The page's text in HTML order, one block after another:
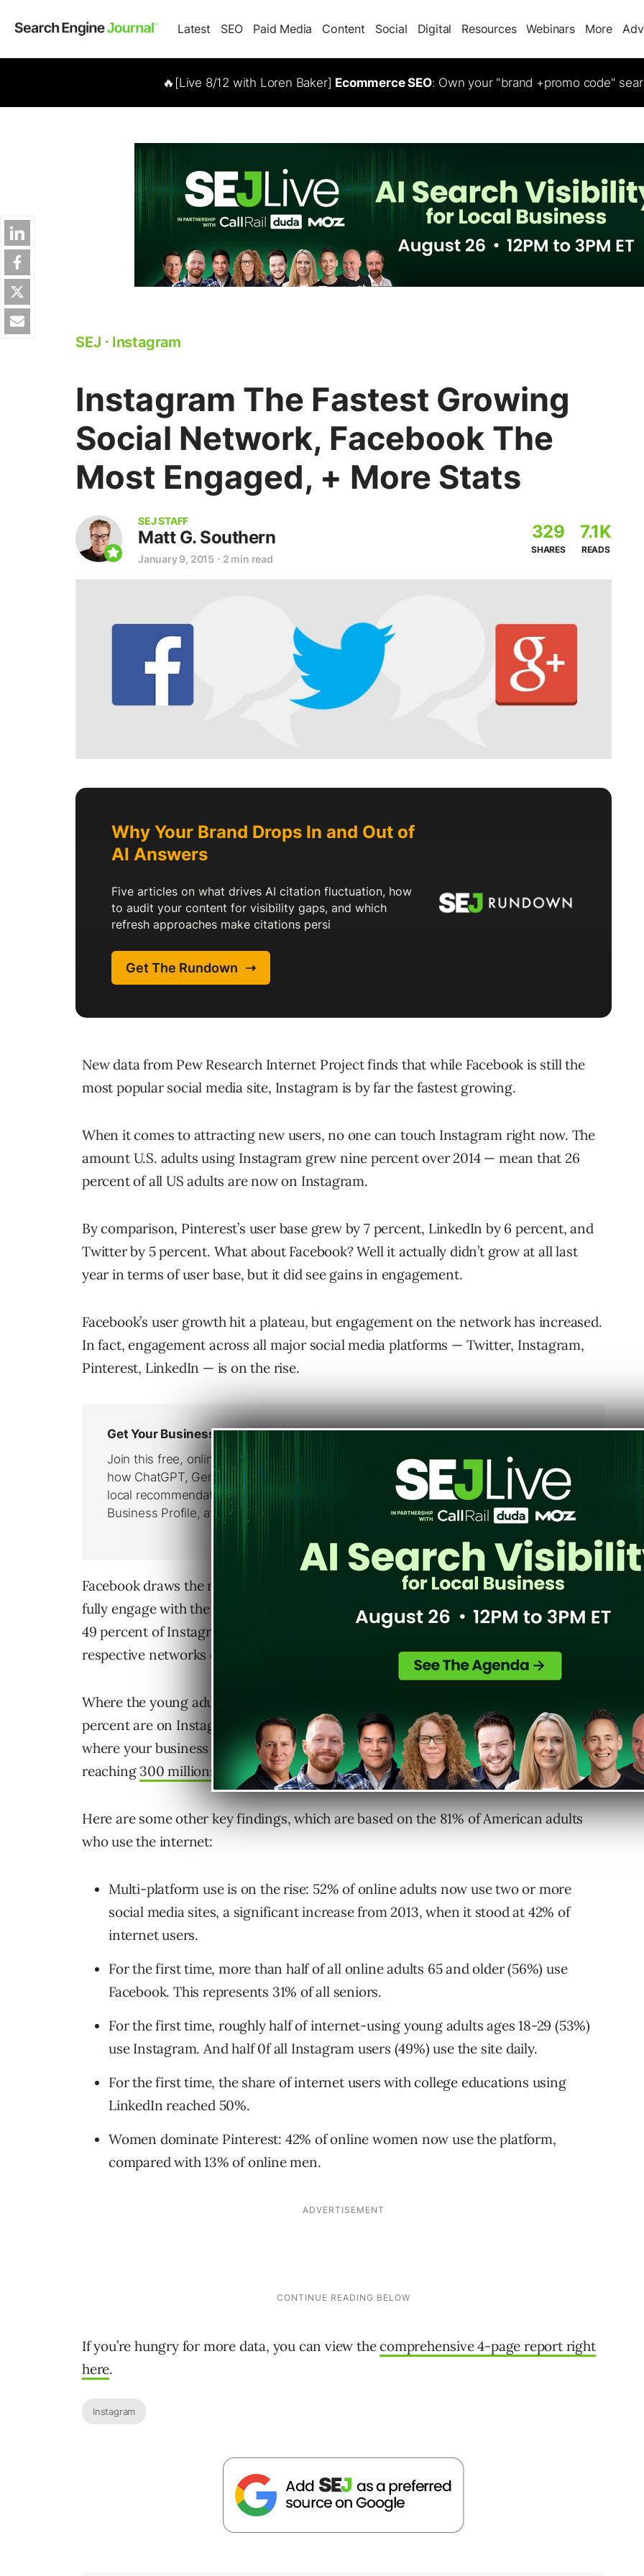
Latest SEO Paid Media Content Social Digital Resources Webinars More
🔥[Live 8/12 with Loren Baker] Ecommerce SEO: Own your "brand +promo code"
SEJ ⋅ Instagram
Instagram The Fastest Growing
Social Network, Facebook The
Most Engaged, + More Stats
SEJ STAFF
Matt G. Southern
January 9, 2015 ⋅ 2 min read
329
SHARES
7.1K
READS
New data from Pew Research Internet Project finds that while Facebook is still the
most popular social media site, Instagram is by far the fastest growing.
When it comes to attracting new users, no one can touch Instagram right now. The
amount U.S. adults using Instagram grew nine percent over 2014 — mean that 26
percent of all US adults are now on Instagram.
By comparison, Pinterest’s user base grew by 7 percent, LinkedIn by 6 percent, and
Twitter by 5 percent. What about Facebook? Well it actually didn’t grow at all last
year in terms of user base, but it did see gains in engagement.
Facebook’s user growth hit a plateau, but engagement on the network has increased.
In fact, engagement across all major social media platforms — Twitter, Instagram,
Pinterest, LinkedIn — is on the rise.
Facebook draws the most engagement of all networks though, as 70% of its users are
fully engage with the site daily, up from the 63% in the previous year. By comparison,
49 percent of Instagram users and 17 percent of Pinterest users engage with the
respective networks each day.
Where the young adult population is concerned, meaning 18- to 29-year-olds, 53
percent are on Instagram. That means if your audience is young adults, Instagram is
where your business needs to be. The company announced a millstone last month of
reaching 300 millions monthly active users, surpassing Twitter for the first time.
Here are some other key findings, which are based on the 81% of American adults
who use the internet:
Multi-platform use is on the rise: 52% of online adults now use two or more
social media sites, a significant increase from 2013, when it stood at 42% of
internet users.
For the first time, more than half of all online adults 65 and older (56%) use
Facebook. This represents 31% of all seniors.
For the first time, roughly half of internet-using young adults ages 18-29 (53%)
use Instagram. And half 0f all Instagram users (49%) use the site daily.
For the first time, the share of internet users with college educations using
LinkedIn reached 50%.
Women dominate Pinterest: 42% of online women now use the platform,
compared with 13% of online men.
If you’re hungry for more data, you can view thecomprehensive 4-page report right
here.
Instagram